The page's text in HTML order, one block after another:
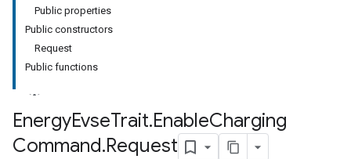
Public properties
Public constructors
Request
Public functions
EnergyEvseTrait.EnableCharging
Command.Request